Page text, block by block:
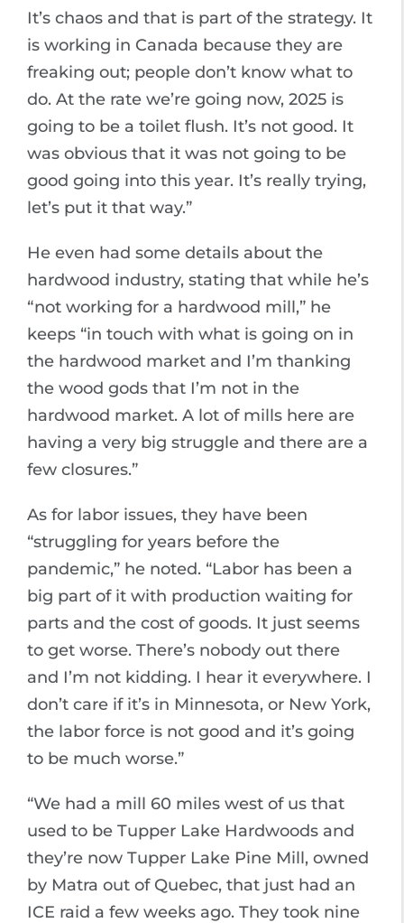
It’s chaos and that is part of the strategy. It
is working in Canada because they are
freaking out; people don’t know what to
do. At the rate we’re going now, 2025 is
going to be a toilet flush. It’s not good. It
was obvious that it was not going to be
good going into this year. It’s really trying,
let’s put it that way.”
He even had some details about the
hardwood industry, stating that while he’s
“not working for a hardwood mill,” he
keeps “in touch with what is going on in
the hardwood market and I’m thanking
the wood gods that I’m not in the
hardwood market. A lot of mills here are
having a very big struggle and there are a
few closures.”
As for labor issues, they have been
“struggling for years before the
pandemic,” he noted. “Labor has been a
big part of it with production waiting for
parts and the cost of goods. It just seems
to get worse. There’s nobody out there
and I’m not kidding. I hear it everywhere. I
don’t care if it’s in Minnesota, or New York,
the labor force is not good and it’s going
to be much worse.”
“We had a mill 60 miles west of us that
used to be Tupper Lake Hardwoods and
they’re now Tupper Lake Pine Mill, owned
by Matra out of Quebec, that just had an
ICE raid a few weeks ago. They took nine